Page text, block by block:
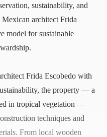
sustainability, and
architect Frida
model for sustainable
Frida Escobedo with
the property — a
in tropical vegetation —
techniques and
From local wooden